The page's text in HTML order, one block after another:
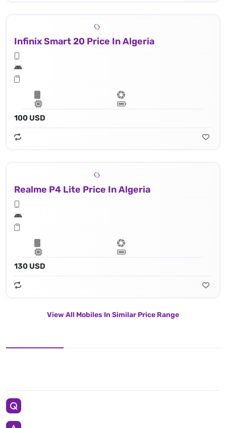
Infinix Smart 20 Price In Algeria
100 USD
Realme P4 Lite Price In Algeria
130 USD
View All Mobiles In Similar Price Range